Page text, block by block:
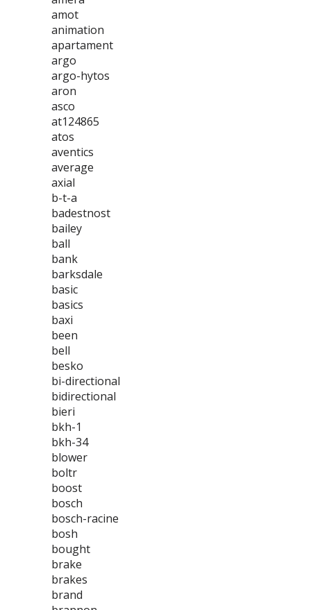
amot
animation
apartament
argo
argo-hytos
aron
asco
at124865
atos
aventics
average
axial
b-t-a
badestnost
bailey
ball
bank
barksdale
basic
basics
baxi
been
bell
besko
bi-directional
bidirectional
bieri
bkh-1
bkh-34
blower
boltr
boost
bosch
bosch-racine
bosh
bought
brake
brakes
brand